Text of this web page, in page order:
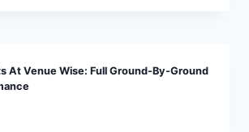
At Venue Wise: Full Ground-By-Ground